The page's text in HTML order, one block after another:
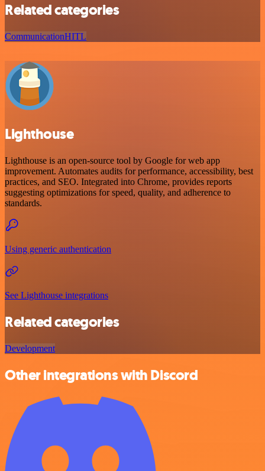
Related categories
CommunicationHITL
Lighthouse
Lighthouse is an open-source tool by Google for web app
improvement. Automates audits for performance, accessibility, best
practices, and SEO. Integrated into Chrome, provides reports
suggesting optimizations for speed, quality, and adherence to
standards.
Using generic authentication
See Lighthouse integrations
Related categories
Development
Other integrations with Discord